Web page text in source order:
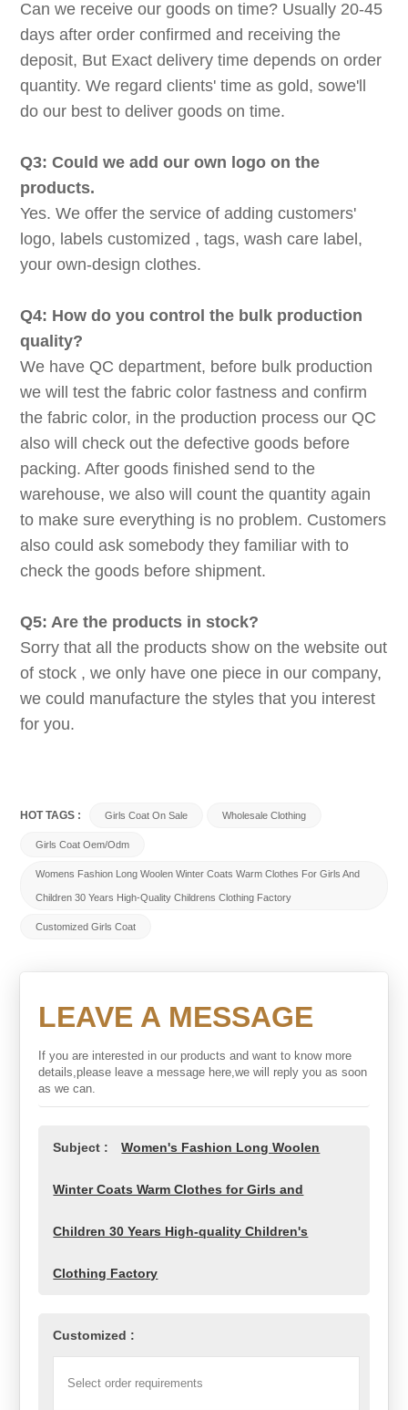
Can we receive our goods on time? Usually 20-45
days after order confirmed and receiving the
deposit, But Exact delivery time depends on order
quantity. We regard clients' time as gold, sowe'll
do our best to deliver goods on time.
Q3: Could we add our own logo on the
products.
Yes. We offer the service of adding customers'
logo, labels customized , tags, wash care label,
your own-design clothes.
Q4: How do you control the bulk production
quality?
We have QC department, before bulk production
we will test the fabric color fastness and confirm
the fabric color, in the production process our QC
also will check out the defective goods before
packing. After goods finished send to the
warehouse, we also will count the quantity again
to make sure everything is no problem. Customers
also could ask somebody they familiar with to
check the goods before shipment.
Q5: Are the products in stock?
Sorry that all the products show on the website out
of stock , we only have one piece in our company,
we could manufacture the styles that you interest
for you.
HOT TAGS : Girls Coat On Sale Wholesale Clothing
Girls Coat Oem/odm
Womens Fashion Long Woolen Winter Coats Warm Clothes For Girls And
Children 30 Years High-Quality Childrens Clothing Factory
Customized Girls Coat
LEAVE A MESSAGE
If you are interested in our products and want to know more
details,please leave a message here,we will reply you as soon
as we can.
Subject : Women's Fashion Long Woolen
Winter Coats Warm Clothes for Girls and
Children 30 Years High-quality Children's
Clothing Factory
Customized :